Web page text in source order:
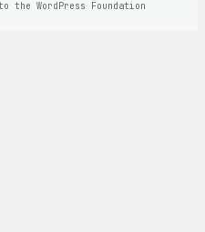
WordPress Foundation